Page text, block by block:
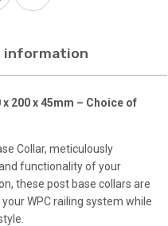
information
200 x 45mm – Choice of
Collar, meticulously
functionality of your
these post base collars are
WPC railing system while